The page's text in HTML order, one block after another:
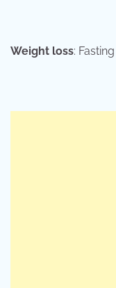
Weight loss: